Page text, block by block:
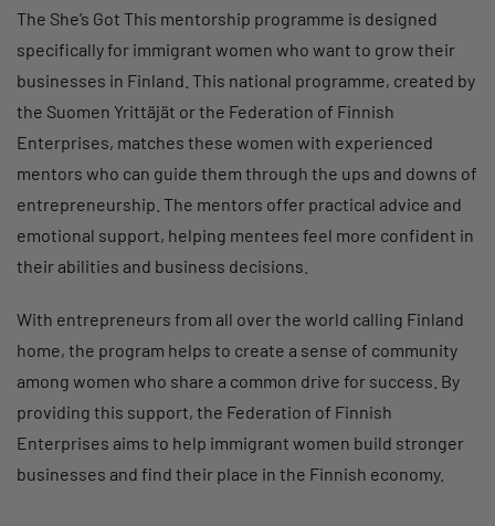
The She’s Got This mentorship programme is designed
specifically for immigrant women who want to grow their
businesses in Finland. This national programme, created by
the Suomen Yrittäjät or the Federation of Finnish
Enterprises, matches these women with experienced
mentors who can guide them through the ups and downs of
entrepreneurship. The mentors offer practical advice and
emotional support, helping mentees feel more confident in
their abilities and business decisions.
With entrepreneurs from all over the world calling Finland
home, the program helps to create a sense of community
among women who share a common drive for success. By
providing this support, the Federation of Finnish
Enterprises aims to help immigrant women build stronger
businesses and find their place in the Finnish economy.